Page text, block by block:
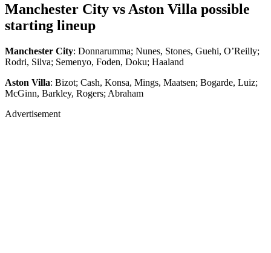
Manchester City vs Aston Villa possible
starting lineup
Manchester City: Donnarumma; Nunes, Stones, Guehi, O’Reilly;
Rodri, Silva; Semenyo, Foden, Doku; Haaland
Aston Villa: Bizot; Cash, Konsa, Mings, Maatsen; Bogarde, Luiz;
McGinn, Barkley, Rogers; Abraham
Advertisement